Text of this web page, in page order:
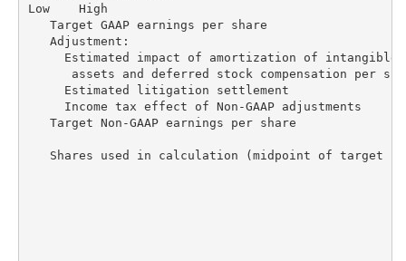
Low    High
Target GAAP earnings per share
   Adjustment:
     Estimated impact of amortization of intangible
assets and deferred stock compensation per
Estimated litigation settlement
Income tax effect of Non-GAAP adjustments
Target Non-GAAP earnings per share
Shares used in calculation (midpoint of target